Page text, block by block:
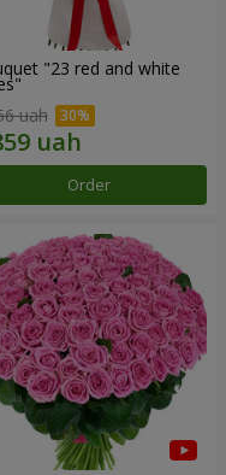
"23 red and white
uah
Order